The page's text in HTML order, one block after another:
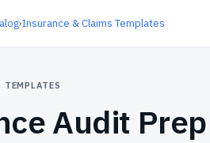
›Insurance & Claims Templates
Audit